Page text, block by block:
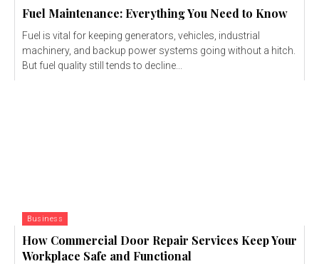
Fuel Maintenance: Everything You Need to Know
Fuel is vital for keeping generators, vehicles, industrial
machinery, and backup power systems going without a hitch.
But fuel quality still tends to decline...
Business
How Commercial Door Repair Services Keep Your
Workplace Safe and Functional